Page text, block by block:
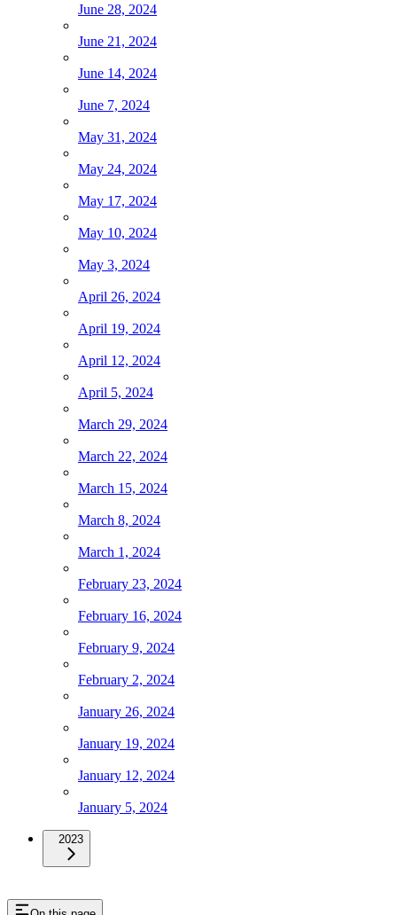
June 28, 2024
June 21, 2024
June 14, 2024
June 7, 2024
May 31, 2024
May 24, 2024
May 17, 2024
May 10, 2024
May 3, 2024
April 26, 2024
April 19, 2024
April 12, 2024
April 5, 2024
March 29, 2024
March 22, 2024
March 15, 2024
March 8, 2024
March 1, 2024
February 23, 2024
February 16, 2024
February 9, 2024
February 2, 2024
January 26, 2024
January 19, 2024
January 12, 2024
January 5, 2024
2023